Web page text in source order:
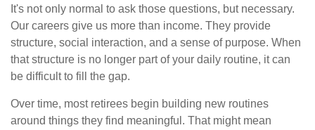
It's not only normal to ask those questions, but necessary.
Our careers give us more than income. They provide
structure, social interaction, and a sense of purpose. When
that structure is no longer part of your daily routine, it can
be difficult to fill the gap.
Over time, most retirees begin building new routines
around things they find meaningful. That might mean